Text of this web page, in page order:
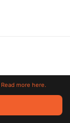
All trademarks
Read more here.